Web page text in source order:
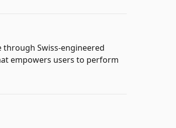
through Swiss-engineered
empowers users to perform